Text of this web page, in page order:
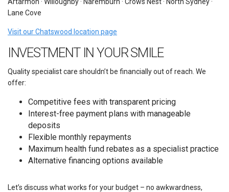
Lane Cove
Visit our Chatswood location page
INVESTMENT IN YOUR SMILE
Quality specialist care shouldn’t be financially out of reach. We
offer:
Competitive fees with transparent pricing
Interest-free payment plans with manageable
deposits
Flexible monthly repayments
Maximum health fund rebates as a specialist practice
Alternative financing options available
Let’s discuss what works for your budget – no awkwardness,